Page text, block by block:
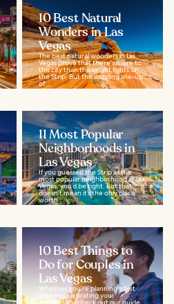
10 Best Natural
Wonders in Las
Vegas
The best natural wonders in Las
Vegas prove that there's more to
this city than the bright lights of
the Strip. But this dazzling line-up
of...
11 Most Popular
Neighborhoods in
Las Vegas
If you guessed the Strip as the
most popular neighborhood in Las
Vegas, you’d be right. But that
doesn’t mean it’s the only place
worth...
10 Best Things to
Do for Couples in
Las Vegas
Whether you’re planning a first
date or celebrating your
anniversary, check out our guide